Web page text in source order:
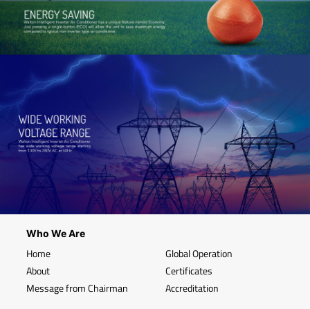
Who We Are
Home
About
Message from Chairman
Global Operation
Certificates
Accreditation